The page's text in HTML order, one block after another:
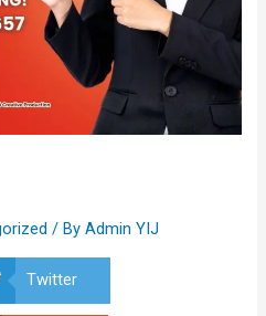
/ ByAdmin YIJ
Twitter